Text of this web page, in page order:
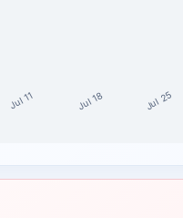
Jul 11 Jul 18 Jul 25